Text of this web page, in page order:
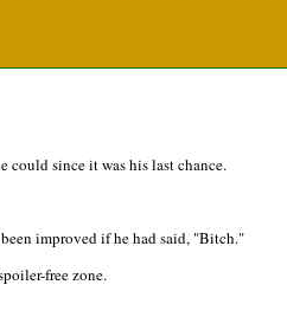
could since it was his last chance.
improved if he had said, "Bitch."
free zone.